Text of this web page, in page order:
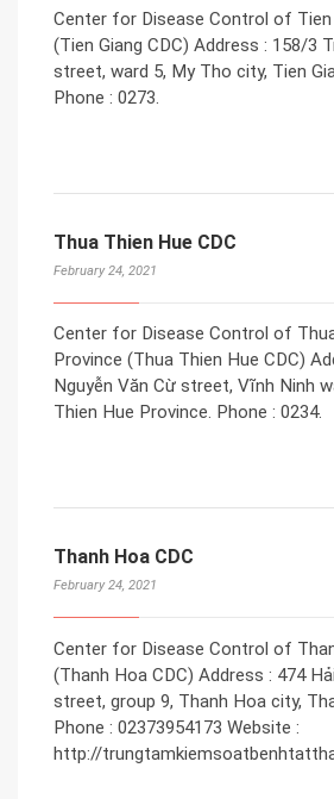
Center for Disease Control of Tien
(Tien Giang CDC) Address : 158/3
street, ward 5, My Tho city, Tien
Phone : 0273.
Thua Thien Hue CDC
February 24, 2021
Center for Disease Control of
Province (Thua Thien Hue CDC)
Nguyễn Văn Cừ street, Vĩnh Ninh
Thien Hue Province. Phone : 0234.
Thanh Hoa CDC
February 24, 2021
Center for Disease Control of
(Thanh Hoa CDC) Address : 474
street, group 9, Thanh Hoa city,
Phone : 02373954173 Website :
http://